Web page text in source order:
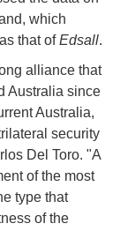
which
that ofEdsall.
alliance that
Australia since
Australia,
security
Del Toro. "A
of the most
type that
of the